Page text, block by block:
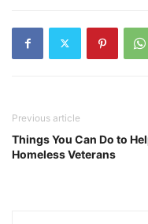
Previous article
Things You Can Do to
Homeless Veterans